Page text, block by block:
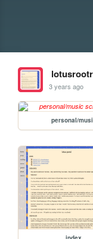
3 years ago
personal/